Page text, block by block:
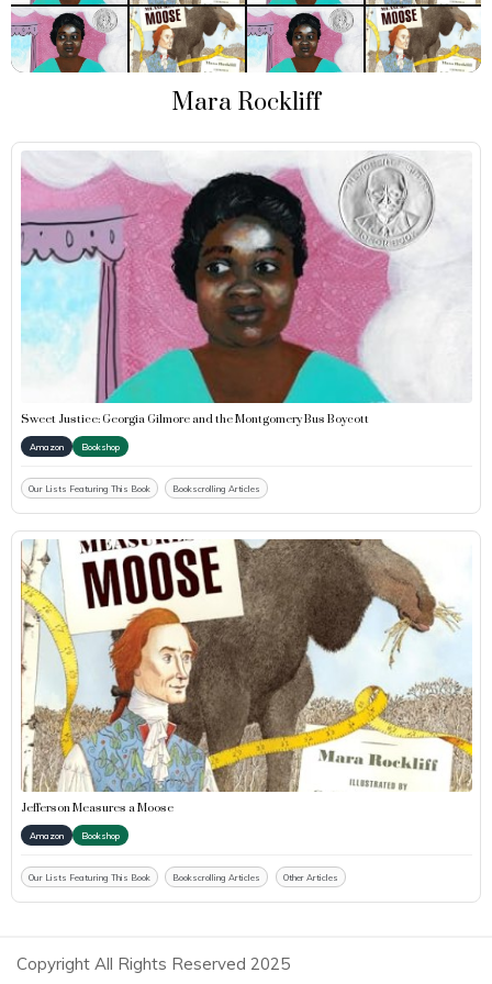
Mara Rockliff
Sweet Justice: Georgia Gilmore and the Montgomery Bus Boycott
Amazon Bookshop
Our Lists Featuring This Book Bookscrolling Articles
Jefferson Measures a Moose
Amazon Bookshop
Our Lists Featuring This Book Bookscrolling Articles Other Articles
Copyright All Rights Reserved 2025